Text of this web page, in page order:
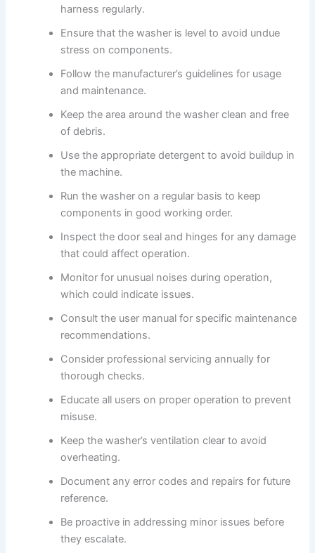
harness regularly.
Ensure that the washer is level to avoid undue
stress on components.
Follow the manufacturer’s guidelines for usage
and maintenance.
Keep the area around the washer clean and free
of debris.
Use the appropriate detergent to avoid buildup in
the machine.
Run the washer on a regular basis to keep
components in good working order.
Inspect the door seal and hinges for any damage
that could affect operation.
Monitor for unusual noises during operation,
which could indicate issues.
Consult the user manual for specific maintenance
recommendations.
Consider professional servicing annually for
thorough checks.
Educate all users on proper operation to prevent
misuse.
Keep the washer’s ventilation clear to avoid
overheating.
Document any error codes and repairs for future
reference.
Be proactive in addressing minor issues before
they escalate.